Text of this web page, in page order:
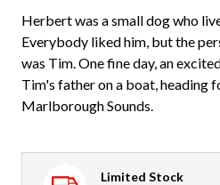
Herbert was a small dog who
Everybody liked him, but the
was Tim. One fine day, an
Tim's father on a boat, heading
Marlborough Sounds.
Limited Stock